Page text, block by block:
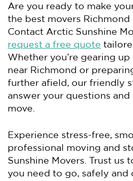
Are you ready to make
the best movers Richmond
Contact Arctic Sunshine
request a free quote
Whether you’re gearing
near Richmond or
further afield, our friendly
answer your questions
move.
Experience stress-free,
professional moving and
Sunshine Movers. Trust us
you need to go, safely and